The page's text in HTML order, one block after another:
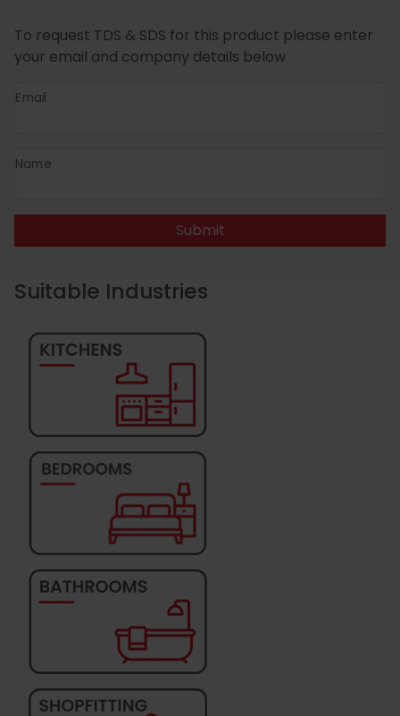
To request TDS & SDS for this product please enter
your email and company details below
Email
Name
Submit
Suitable Industries